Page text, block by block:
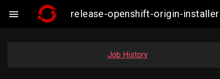
 release-openshift-origin-
Job History